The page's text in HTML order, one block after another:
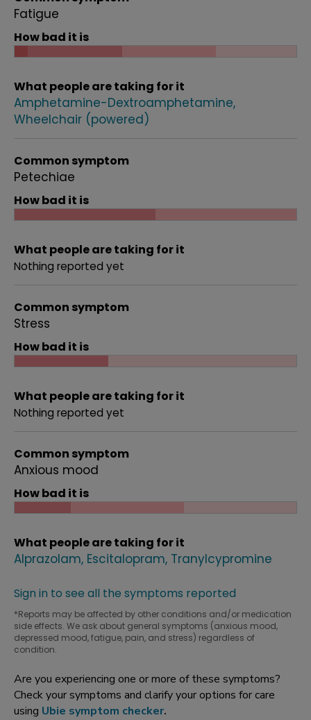
Fatigue
How bad it is
What people are taking for it
Amphetamine-Dextroamphetamine
Wheelchair (powered)
Common symptom
Petechiae
How bad it is
What people are taking for it
Nothing reported yet
Common symptom
Stress
How bad it is
What people are taking for it
Nothing reported yet
Common symptom
Anxious mood
How bad it is
What people are taking for it
Alprazolam Escitalopram Tranylcypromine
Sign in to see all the symptoms reported
*Reports may be affected by other conditions and/or medication
side effects. We ask about general symptoms (anxious mood,
depressed mood, fatigue, pain, and stress) regardless of
condition.
Are you experiencing one or more of these symptoms?
Check your symptoms and clarify your options for care
using Ubie symptom checker.